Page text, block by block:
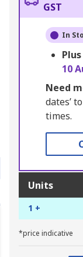
GST
In
Plus
10
Need
dates’
times.
Units
1 +
*price indicative